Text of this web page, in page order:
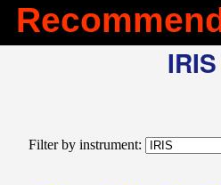
Filter by instrument: